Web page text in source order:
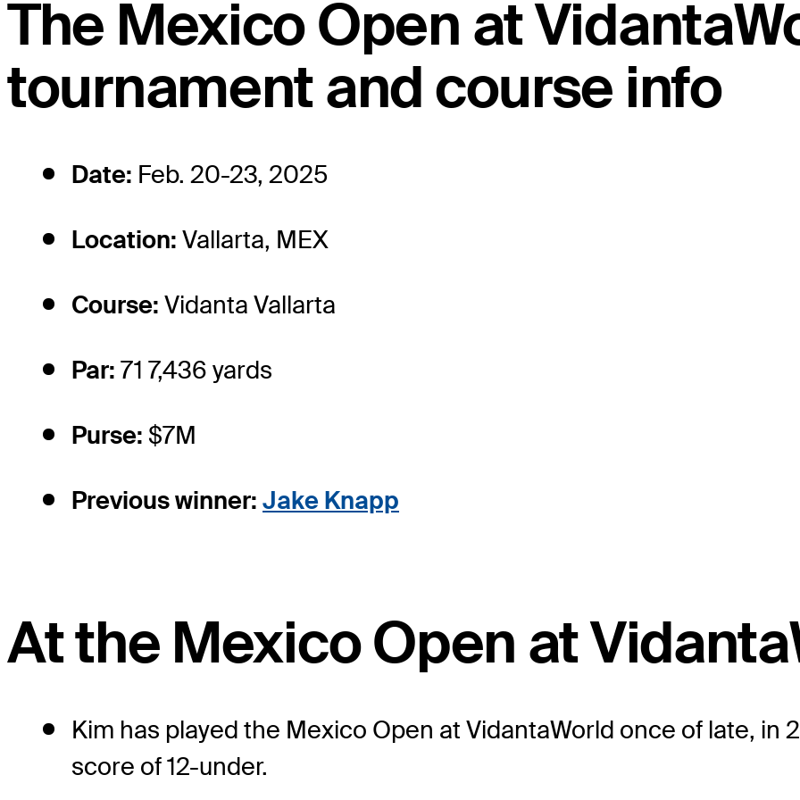
The Mexico Open at
tournament and course info
Date: Feb. 20-23, 2025
Location: Vallarta, MEX
Course: Vidanta Vallarta
Par: 71 7,436 yards
Purse: $7M
Previous winner: Jake Knapp
At the Mexico Open at
Kim has played the Mexico Open at VidantaWorld once of late, in
score of 12-under.